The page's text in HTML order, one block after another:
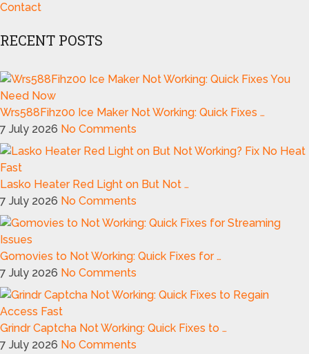
Contact
RECENT POSTS
Wrs588Fihz00 Ice Maker Not Working: Quick Fixes …
7 July 2026 No Comments
Lasko Heater Red Light on But Not …
7 July 2026 No Comments
Gomovies to Not Working: Quick Fixes for …
7 July 2026 No Comments
Grindr Captcha Not Working: Quick Fixes to …
7 July 2026 No Comments